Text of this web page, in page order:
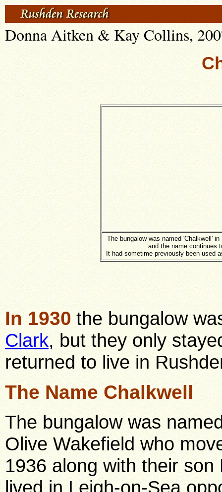
Donna Aitken & Kay Collins,
The bungalow was named 'Chalkwell'
and the name continues
It had sometime previously been used
In 1930 the bungalow
Clark, but they only
returned to live in
The Name Chalkwell
The bungalow was
Olive Wakefield who
1936 along with their
lived in Leigh-on-Sea